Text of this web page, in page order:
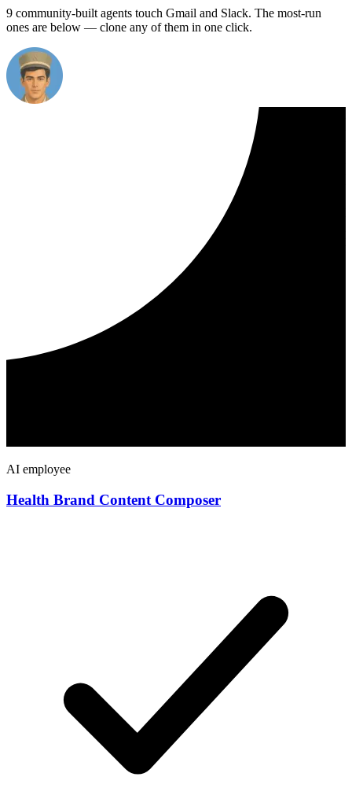
9 community-built agents touch Gmail and Slack. The most-run
ones are below — clone any of them in one click.
AI employee
Health Brand Content Composer